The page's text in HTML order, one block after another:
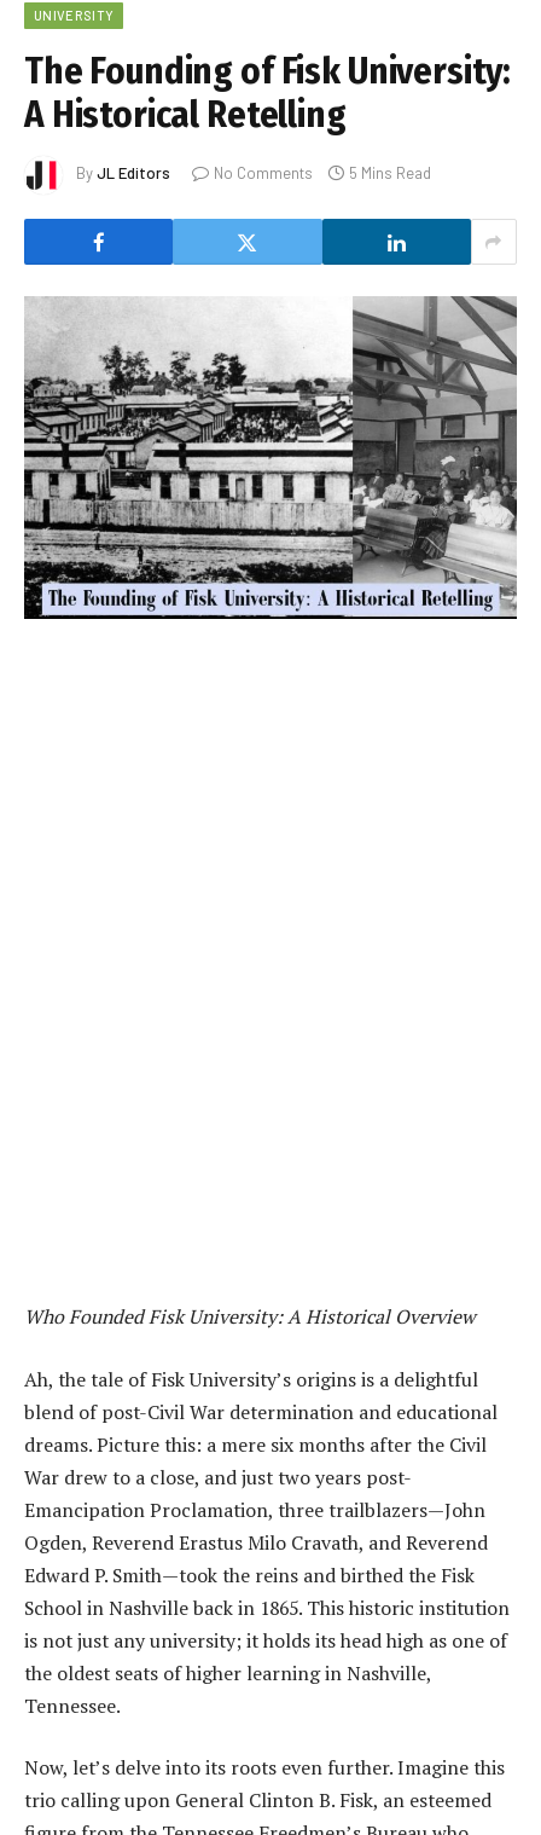
UNIVERSITY
The Founding of Fisk University:
A Historical Retelling
ByJL Editors No Comments 5 Mins Read
Who Founded Fisk University: A Historical Overview
Ah, the tale of Fisk University’s origins is a delightful
blend of post-Civil War determination and educational
dreams. Picture this: a mere six months after the Civil
War drew to a close, and just two years post-
Emancipation Proclamation, three trailblazers—John
Ogden, Reverend Erastus Milo Cravath, and Reverend
Edward P. Smith—took the reins and birthed the Fisk
School in Nashville back in 1865. This historic institution
is not just any university; it holds its head high as one of
the oldest seats of higher learning in Nashville,
Tennessee.
Now, let’s delve into its roots even further. Imagine this
trio calling upon General Clinton B. Fisk, an esteemed